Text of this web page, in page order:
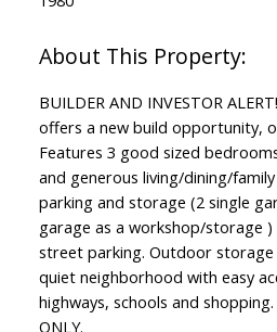
BUILDER AND INVESTOR
offers a new build opportunity,
Features 3 good sized
and generous living/dining/
parking and storage (2 single
garage as a workshop/storage )
street parking. Outdoor storage
quiet neighborhood with easy
highways, schools and shopping.
ONLY.